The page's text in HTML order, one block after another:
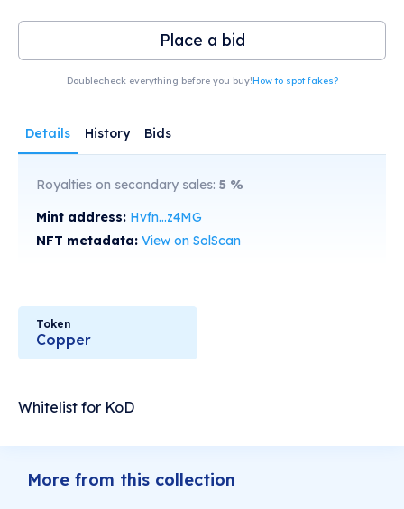
Place a bid
Doublecheck everything before you buy!How to spot fakes?
Details History Bids
Royalties on secondary sales: 5 %
Mint address: Hvfn...z4MG
NFT metadata: View on SolScan
Token
Copper
Whitelist for KoD
More from this collection